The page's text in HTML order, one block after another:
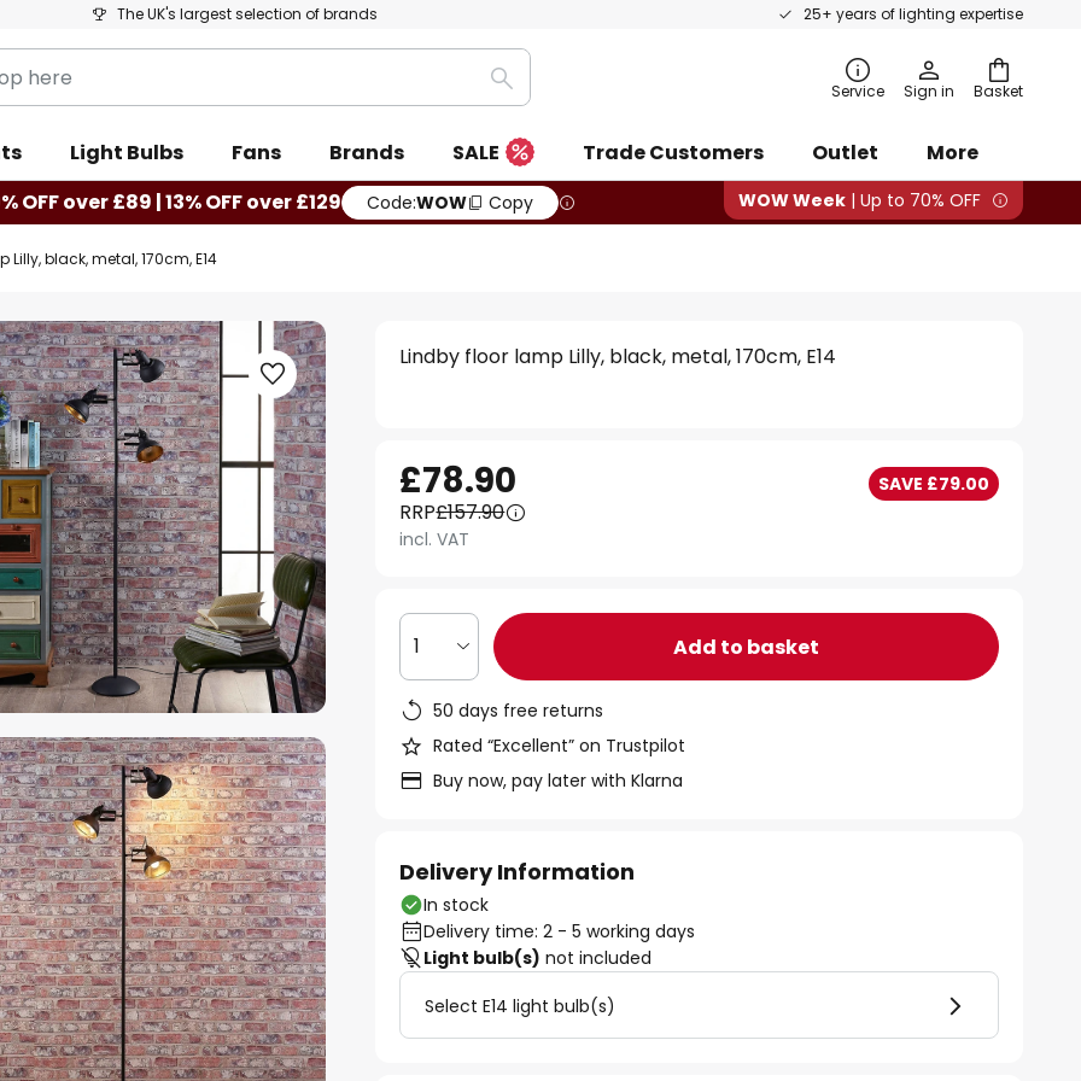
The UK's largest selection of brands 25+ years of lighting expertise
Basket
Search Service Sign in
Light Bulbs Fans Brands SALE Trade Customers Outlet
More
OFF over £89 | 13% OFF over £129 Code:WOW Copy WOW Week | Up to 70% OFF
black, metal, 170cm, E14
Lindby floor lamp Lilly, black, metal, 170cm, E14
£78.90 SAVE £79.00
RRP£157.90
incl. VAT
1 Add to basket
50 days free returns
Rated “Excellent” on Trustpilot
Buy now, pay later with Klarna
Delivery Information
In stock
Delivery time: 2 - 5 working days
Light bulb(s) not included
Select E14 light bulb(s)